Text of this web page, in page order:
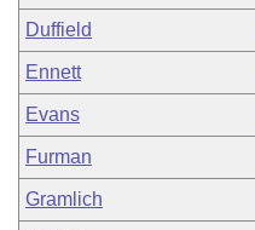
Duffield
Ennett
Evans
Furman
Gramlich